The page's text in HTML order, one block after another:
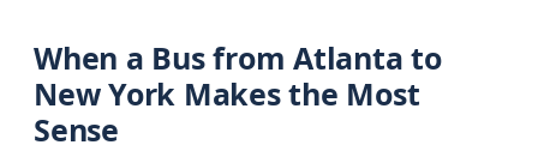
When a Bus from Atlanta to
New York Makes the Most
Sense